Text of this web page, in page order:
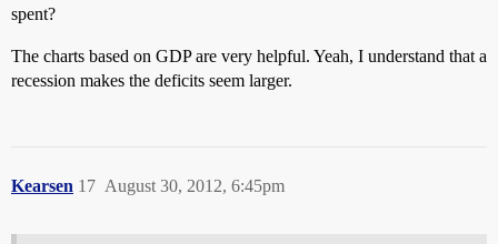
spent?
The charts based on GDP are very helpful. Yeah, I understand that a
recession makes the deficits seem larger.
Kearsen August 30, 2012, 6:45pm
17